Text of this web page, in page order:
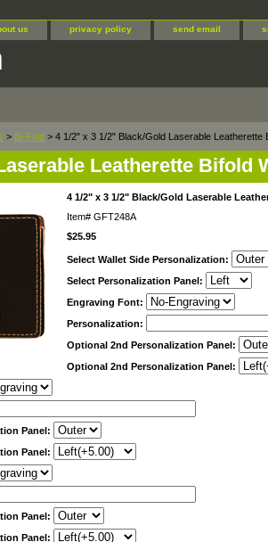
us privacy policy send email
> Bi-Fold > 4 1/2" x 3 1/2" Black/Gold Laserable Leatherette
Leatherette Bifold
4 1/2" x 3 1/2" Black/Gold Laserable
Item# GFT248A
$25.95
Select Wallet Side Personalization:
Select Personalization Panel:
Engraving Font:
Personalization:
Optional 2nd Personalization Panel:
Optional 2nd Personalization Panel:
Panel:
Panel:
Panel:
Panel: